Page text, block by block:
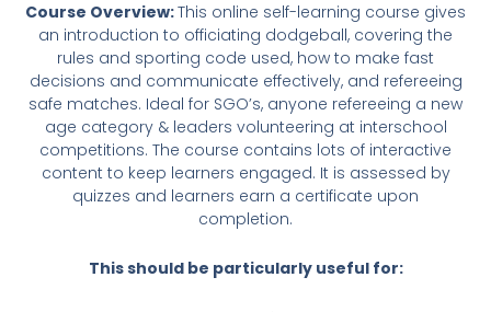
Course Overview:This online self-learning course gives
an introduction to officiating dodgeball, covering the
rules and sporting code used, how to make fast
decisions and communicate effectively, and refereeing
safe matches. Ideal for SGO’s, anyone refereeing a new
age category & leaders volunteering at interschool
competitions. The course contains lots of interactive
content to keep learners engaged. It is assessed by
quizzes and learners earn a certificate upon
completion.
This should be particularly useful for: